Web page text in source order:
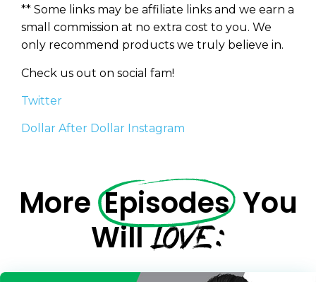
** Some links may be affiliate links and we earn a
small commission at no extra cost to you. We
only recommend products we truly believe in.
Check us out on social fam!
Twitter
Dollar After Dollar Instagram
More EpisodesYou
WillLOVE: